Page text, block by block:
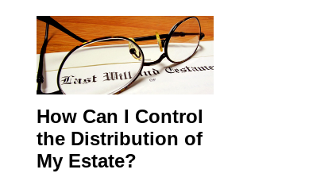
How Can I Control
the Distribution of
My Estate?